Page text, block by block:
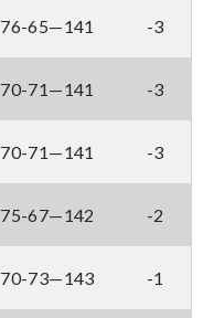
76-65—141 -3
70-71—141 -3
70-71—141 -3
75-67—142 -2
70-73—143 -1